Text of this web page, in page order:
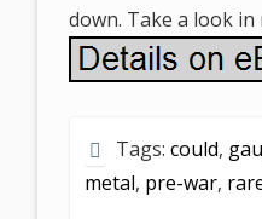
down. Take a look
Tags: could,
metal, pre-war,